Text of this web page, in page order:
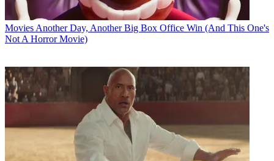
Movies Another Day, Another Big Box Office Win (And This One's
Not A Horror Movie)